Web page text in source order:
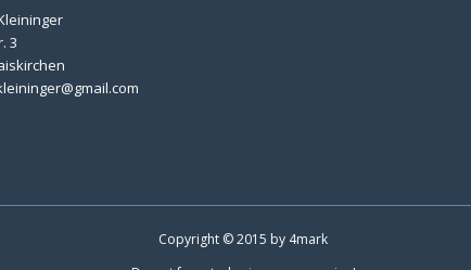
3
Copyright © 2015 by 4mark